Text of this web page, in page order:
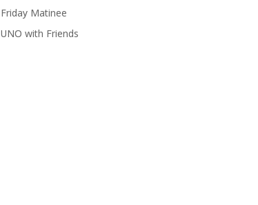
Friday Matinee
UNO with Friends